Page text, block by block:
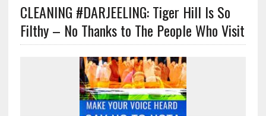
CLEANING #DARJEELING: Tiger Hill Is So
Filthy – No Thanks to The People Who Visit